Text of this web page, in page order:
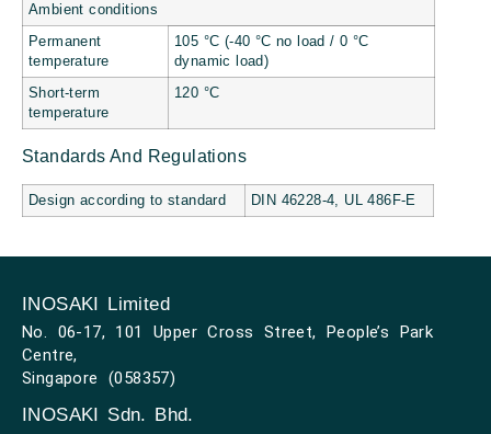
Ambient conditions
Permanent
temperature
105 °C (-40 °C no load / 0 °C
dynamic load)
Short-term
temperature
120 °C
Standards And Regulations
Design according to standard DIN 46228-4, UL 486F-E
INOSAKI Limited
No. 06-17, 101 Upper Cross Street, People’s Park
Centre,
Singapore (058357)
INOSAKI Sdn. Bhd.